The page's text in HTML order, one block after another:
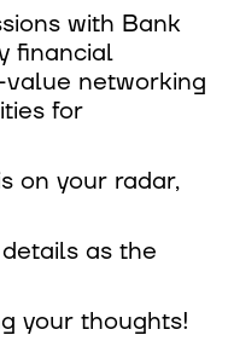
with Bank
financial
networking
for
on your radar,
as the
your thoughts!